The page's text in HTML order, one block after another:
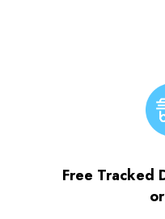
Free Tracked